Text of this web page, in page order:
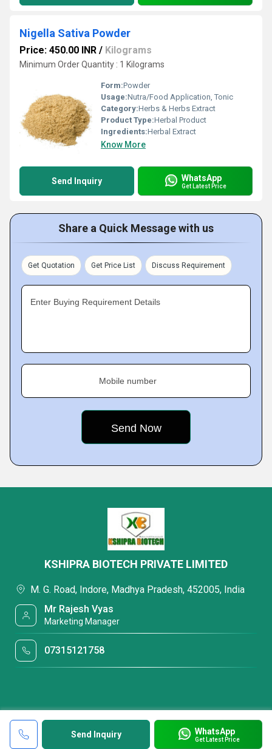
Nigella Sativa Powder
Price: 450.00 INR / Kilograms
Minimum Order Quantity : 1 Kilograms
Form:Powder
Usage:Nutra/Food Application, Tonic
Category:Herbs & Herbs Extract
Product Type:Herbal Product
Ingredients:Herbal Extract
Know More
Send Inquiry WhatsApp
Get Latest Price
Share a Quick Message with us
Get Quotation Get Price List Discuss Requirement
Enter Buying Requirement Details
Mobile number
Send Inquiry WhatsApp
Get Latest Price
KSHIPRA BIOTECH PRIVATE LIMITED
M. G. Road, Indore, Madhya Pradesh, 452005, India
Mr Rajesh Vyas
Marketing Manager
07315121758